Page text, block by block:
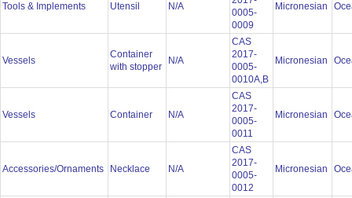
Tools & Implements Utensil N/A
0005-
0009
Micronesian
Vessels
Container
with stopper
N/A
CAS
2017-
0005-
0010A,B
Micronesian
Vessels Container N/A
CAS
2017-
0005-
0011
Micronesian
Accessories/Ornaments Necklace N/A
CAS
2017-
0005-
0012
Micronesian